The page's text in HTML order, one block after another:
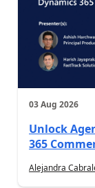
03 Aug 2026
Unlock
365
Alejandra